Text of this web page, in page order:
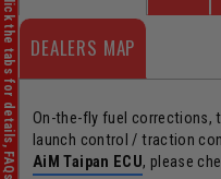
DEALERS MAP
On-the-fly fuel corrections,
launch control / traction
AiM Taipan ECU, please